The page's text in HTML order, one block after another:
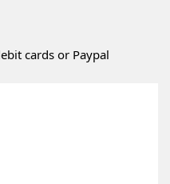
cards or Paypal